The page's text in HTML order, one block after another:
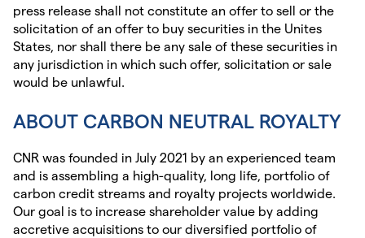
press release shall not constitute an offer to sell or the
solicitation of an offer to buy securities in the Unites
States, nor shall there be any sale of these securities in
any jurisdiction in which such offer, solicitation or sale
would be unlawful.
ABOUT CARBON NEUTRAL ROYALTY
CNR was founded in July 2021 by an experienced team
and is assembling a high-quality, long life, portfolio of
carbon credit streams and royalty projects worldwide.
Our goal is to increase shareholder value by adding
accretive acquisitions to our diversified portfolio of